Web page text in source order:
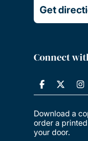
Music
Get
Connect
Download a
order a
your door.